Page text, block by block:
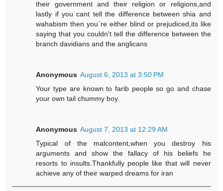
their government and their religion or religions,and
lastly if you cant tell the difference between shia and
wahabism then you`re either blind or prejudiced,its like
saying that you couldn't tell the difference between the
branch davidians and the anglicans
Anonymous August 6, 2013 at 3:50 PM
Your type are known to farib people so go and chase
your own tail chummy boy.
Anonymous August 7, 2013 at 12:29 AM
Typical of the malcontent,when you destroy his
arguments and show the fallacy of his beliefs he
resorts to insults.Thankfully people like that will never
achieve any of their warped dreams for iran